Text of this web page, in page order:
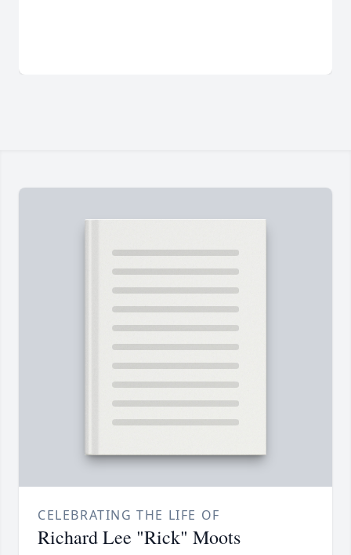
CELEBRATING THE LIFE OF
Richard Lee "Rick" Moots